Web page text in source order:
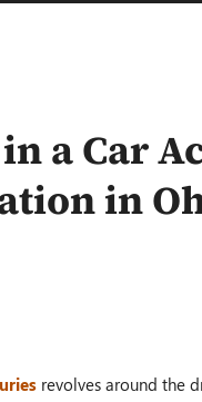
a Car
in
revolves around the